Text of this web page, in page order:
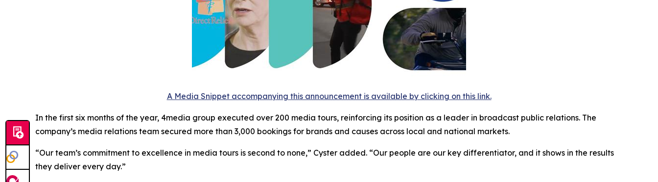
A Media Snippet accompanying this announcement is available by clicking on this link.
In the first six months of the year, 4media group executed over 200 media tours, reinforcing its position as a leader in broadcast public relations. The
company’s media relations team secured more than 3,000 bookings for brands and causes across local and national markets.
“Our team’s commitment to excellence in media tours is second to none,” Cyster added. “Our people are our key differentiator, and it shows in the results
they deliver every day.”